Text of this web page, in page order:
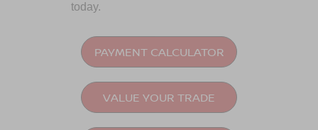
today.
PAYMENT CALCULATOR
VALUE YOUR TRADE